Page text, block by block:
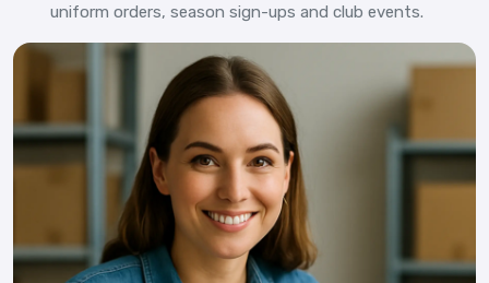
uniform orders, season sign-ups and club events.